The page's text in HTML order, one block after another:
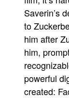
Saverin’s
to
him after
him,
powerful
created: